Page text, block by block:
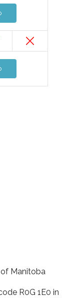
Manitoba
R0G 1E0 in